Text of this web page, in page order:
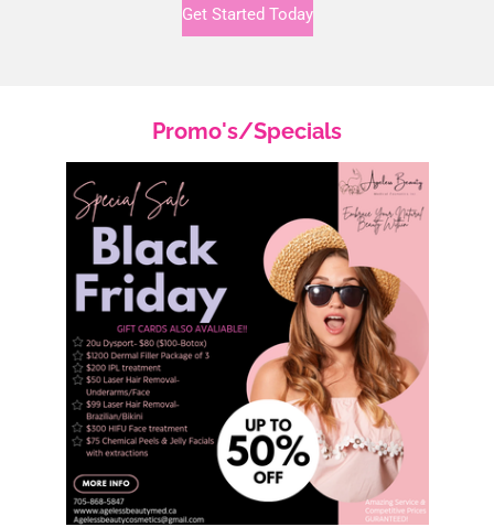
Get Started Today
Promo's/Specials